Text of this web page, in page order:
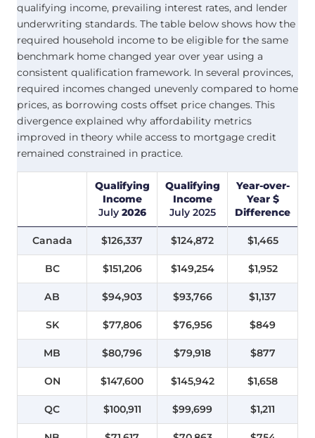
qualifying income, prevailing interest rates, and lender
underwriting standards. The table below shows how the
required household income to be eligible for the same
benchmark home changed year over year using a
consistent qualification framework. In several provinces,
required incomes changed unevenly compared to home
prices, as borrowing costs offset price changes. This
divergence explained why affordability metrics
improved in theory while access to mortgage credit
remained constrained in practice.
Qualifying
Income
July2026
Qualifying
Income
July 2025
Year-over-
Year $
Difference
Canada $126,337 $124,872 $1,465
BC $151,206 $149,254 $1,952
AB $94,903 $93,766 $1,137
SK $77,806 $76,956 $849
MB $80,796 $79,918 $877
ON $147,600 $145,942 $1,658
QC $100,911 $99,699 $1,211